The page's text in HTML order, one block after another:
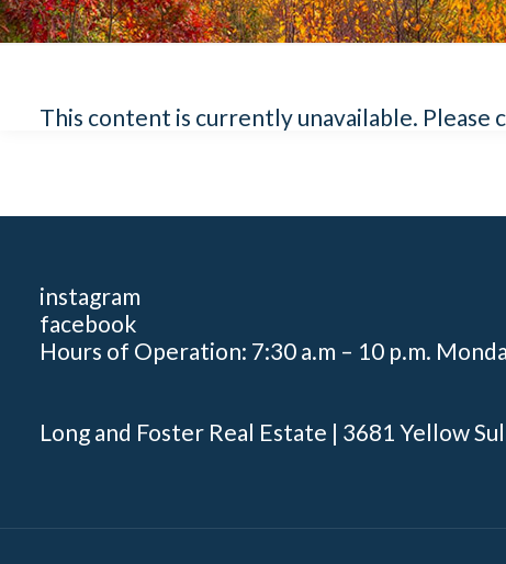
This content is currently unavailable.
instagram
facebook
Hours of Operation: 7:30 a.m – 10 p.m.
Long and Foster Real Estate | 3681 Yellow